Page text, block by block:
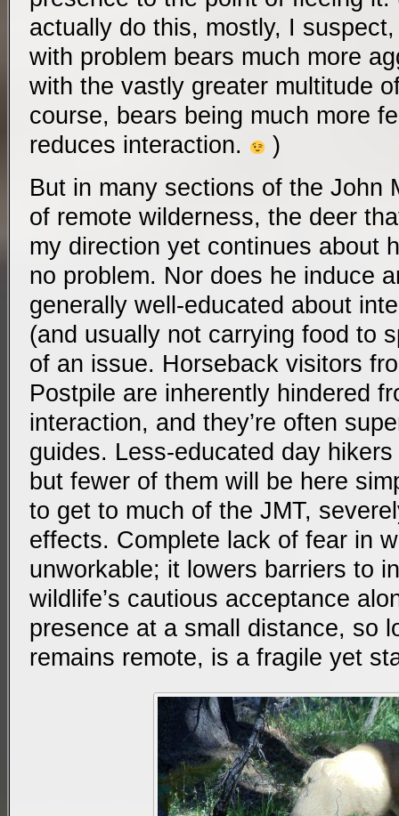
actually do this, mostly, I
with problem bears much more
with the vastly greater multitude
course, bears being much more
reduces interaction.
)
But in many sections of the John
of remote wilderness, the deer
my direction yet continues about
no problem. Nor does he induce
generally well-educated about
(and usually not carrying food to
of an issue. Horseback visitors
Postpile are inherently hindered
interaction, and they’re often
guides. Less-educated day
but fewer of them will be here
to get to much of the JMT,
effects. Complete lack of fear in
unworkable; it lowers barriers to
wildlife’s cautious acceptance
presence at a small distance, so
remains remote, is a fragile yet